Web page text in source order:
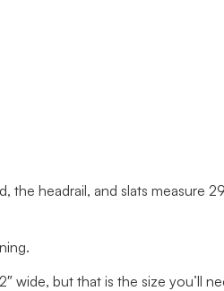
the headrail, and slats measure
wide, but that is the size you’ll